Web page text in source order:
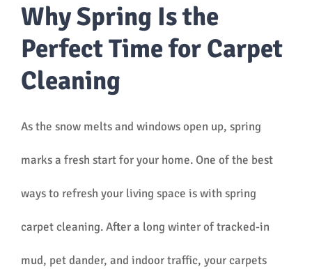
Why Spring Is the
Perfect Time for Carpet
Cleaning
As the snow melts and windows open up, spring
marks a fresh start for your home. One of the best
ways to refresh your living space is with spring
carpet cleaning. After a long winter of tracked-in
mud, pet dander, and indoor traffic, your carpets